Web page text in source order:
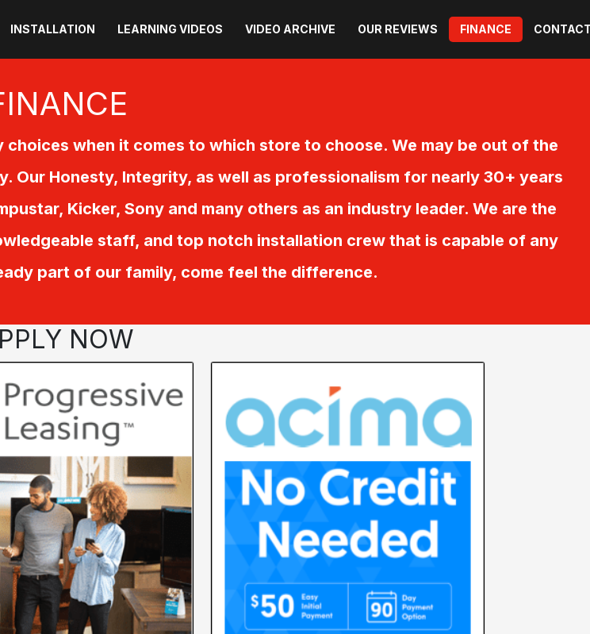
INSTALLATION LEARNING VIDEOS VIDEO ARCHIVE OUR REVIEWS FINANCE
when it comes to which store to choose. We may be out of the
Our Honesty, Integrity, as well as professionalism for nearly 30+ years
Kicker, Sony and many others as an industry leader. We are the
staff, and top notch installation crew that is capable of any
part of our family, come feel the difference.
NOW